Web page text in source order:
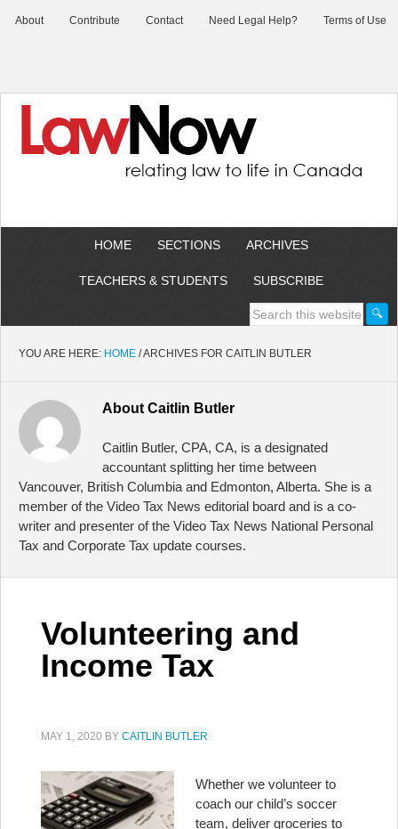
About Contribute Contact Need Legal Help? Terms of Use
HOME SECTIONS ARCHIVES
TEACHERS & STUDENTS SUBSCRIBE
YOU ARE HERE: HOME /ARCHIVES FOR CAITLIN BUTLER
About Caitlin Butler
Caitlin Butler, CPA, CA, is a designated
accountant splitting her time between
Vancouver, British Columbia and Edmonton, Alberta. She is a
member of the Video Tax News editorial board and is a co-
writer and presenter of the Video Tax News National Personal
Tax and Corporate Tax update courses.
Volunteering and
Income Tax
MAY 1, 2020 BY CAITLIN BUTLER
Whether we volunteer to
coach our child’s soccer
team, deliver groceries to